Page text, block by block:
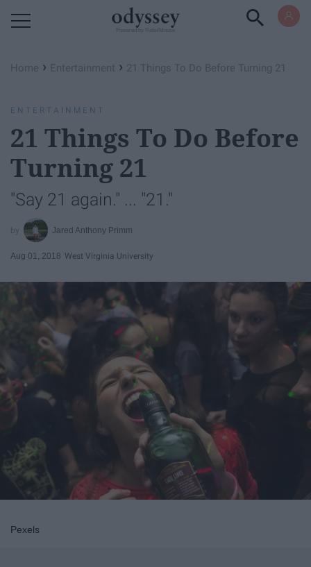
Home › Entertainment › 21 Things To Do Before Turning 21
ENTERTAINMENT
21 Things To Do Before
Turning 21
"Say 21 again." ... "21."
Jared Anthony Primm
Aug 01, 2018 West Virginia University
Pexels